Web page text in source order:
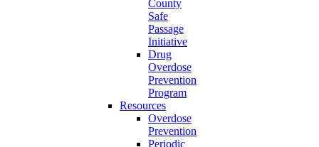
County
Safe
Passage
Initiative
Drug
Overdose
Prevention
Program
Resources
Overdose
Prevention
Periodic